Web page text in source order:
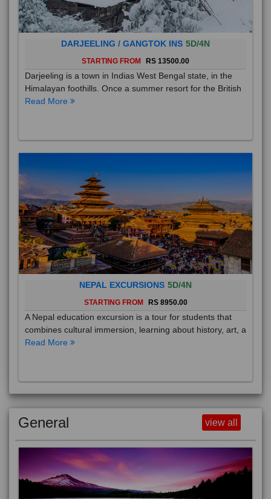
DARJEELING / GANGTOK INS 5D/4N
STARTING FROM RS 13500.00
Darjeeling is a town in Indias West Bengal state, in the
Himalayan foothills. Once a summer resort for the British
Read More
NEPAL EXCURSIONS 5D/4N
STARTING FROM RS 8950.00
A Nepal education excursion is a tour for students that
combines cultural immersion, learning about history, art, a
Read More
General view all